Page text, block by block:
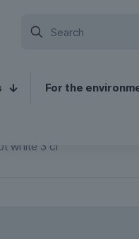
For the
white 3 cl